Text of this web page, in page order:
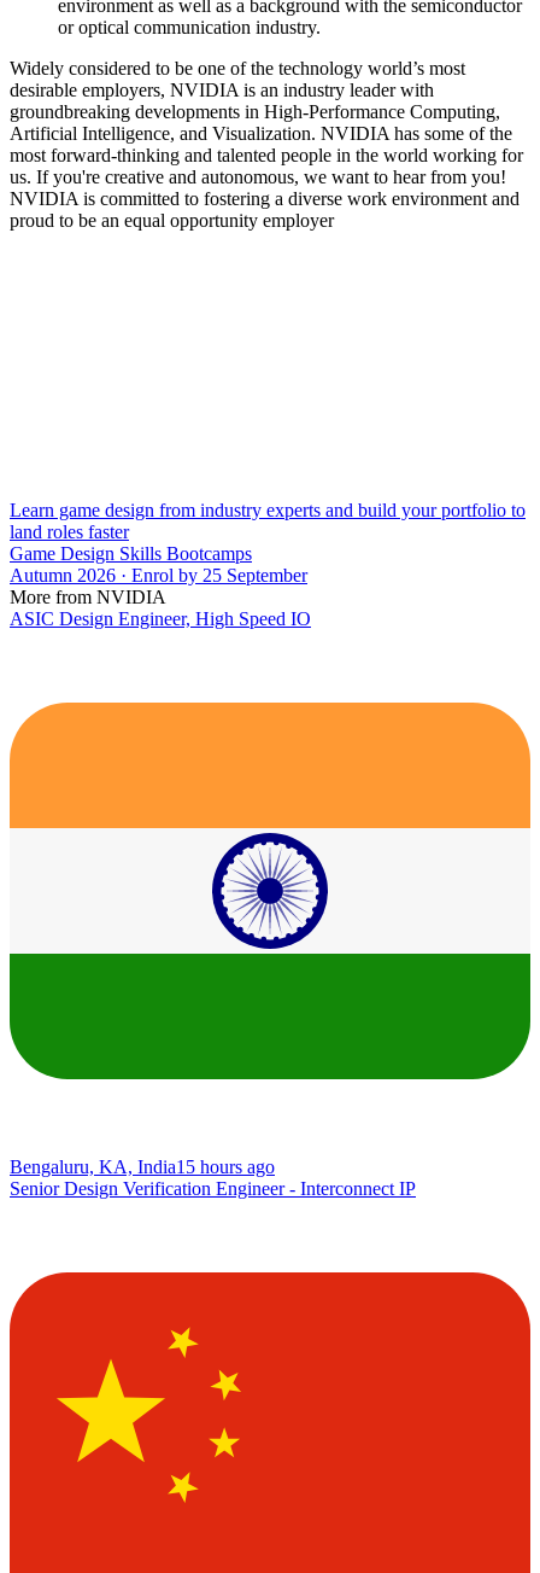
environment as well as a background with the semiconductor
or optical communication industry.
Widely considered to be one of the technology world’s most
desirable employers, NVIDIA is an industry leader with
groundbreaking developments in High-Performance Computing,
Artificial Intelligence, and Visualization. NVIDIA has some of the
most forward-thinking and talented people in the world working for
us. If you're creative and autonomous, we want to hear from you!
NVIDIA is committed to fostering a diverse work environment and
proud to be an equal opportunity employer
Learn game design from industry experts and build your portfolio to
land roles faster
Game Design Skills Bootcamps
Autumn 2026 · Enrol by 25 September
More from NVIDIA
ASIC Design Engineer, High Speed IO
Bengaluru, KA, India15 hours ago
Senior Design Verification Engineer - Interconnect IP